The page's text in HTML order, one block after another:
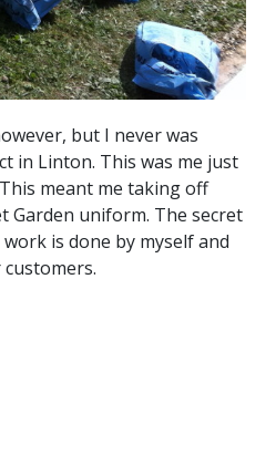
but I never was
in Linton. This was me just
meant me taking off
Garden uniform. The secret
is done by myself and